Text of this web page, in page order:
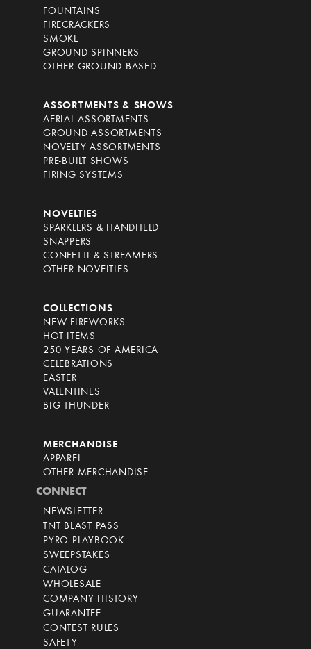
FOUNTAINS
FIRECRACKERS
SMOKE
GROUND SPINNERS
OTHER GROUND-BASED
ASSORTMENTS & SHOWS
AERIAL ASSORTMENTS
GROUND ASSORTMENTS
NOVELTY ASSORTMENTS
PRE-BUILT SHOWS
FIRING SYSTEMS
NOVELTIES
SPARKLERS & HANDHELD
SNAPPERS
CONFETTI & STREAMERS
OTHER NOVELTIES
COLLECTIONS
NEW FIREWORKS
HOT ITEMS
250 YEARS OF AMERICA
CELEBRATIONS
EASTER
VALENTINES
BIG THUNDER
MERCHANDISE
APPAREL
OTHER MERCHANDISE
CONNECT
NEWSLETTER
TNT BLAST PASS
PYRO PLAYBOOK
SWEEPSTAKES
CATALOG
WHOLESALE
COMPANY HISTORY
GUARANTEE
CONTEST RULES
SAFETY